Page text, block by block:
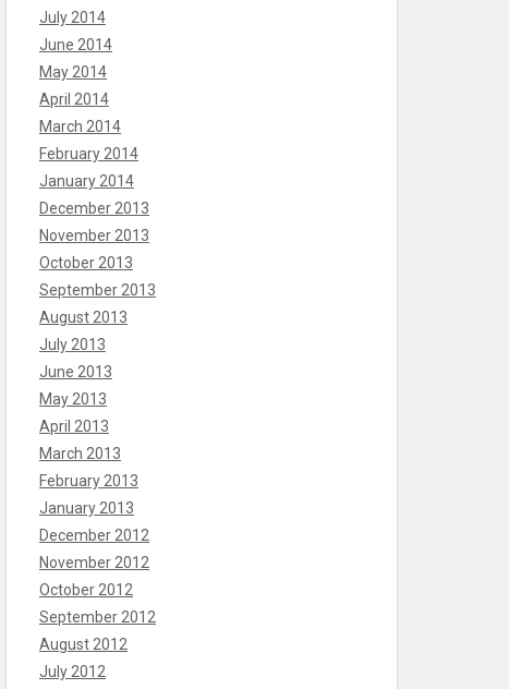
July 2014
June 2014
May 2014
April 2014
March 2014
February 2014
January 2014
December 2013
November 2013
October 2013
September 2013
August 2013
July 2013
June 2013
May 2013
April 2013
March 2013
February 2013
January 2013
December 2012
November 2012
October 2012
September 2012
August 2012
July 2012